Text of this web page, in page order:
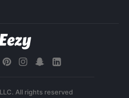
All rights reserved